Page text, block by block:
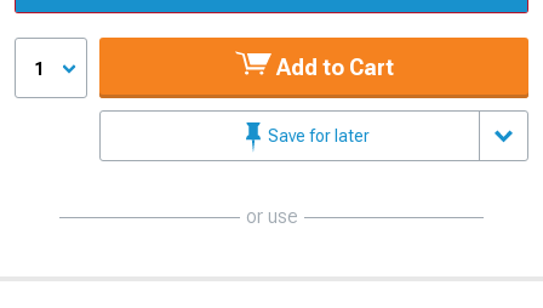
1 Add to Cart
Save for later
or use